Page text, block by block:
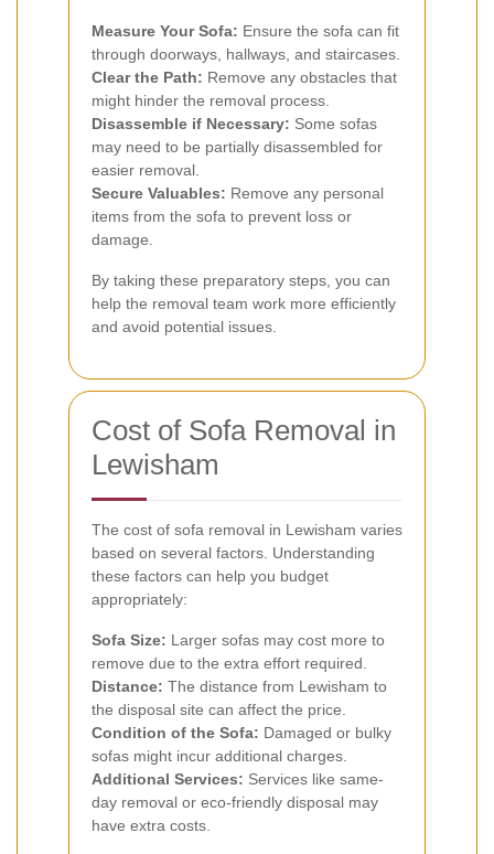
Measure Your Sofa: Ensure the sofa can fit
through doorways, hallways, and staircases.
Clear the Path: Remove any obstacles that
might hinder the removal process.
Disassemble if Necessary: Some sofas
may need to be partially disassembled for
easier removal.
Secure Valuables: Remove any personal
items from the sofa to prevent loss or
damage.
By taking these preparatory steps, you can
help the removal team work more efficiently
and avoid potential issues.
Cost of Sofa Removal in
Lewisham
The cost of sofa removal in Lewisham varies
based on several factors. Understanding
these factors can help you budget
appropriately:
Sofa Size: Larger sofas may cost more to
remove due to the extra effort required.
Distance: The distance from Lewisham to
the disposal site can affect the price.
Condition of the Sofa: Damaged or bulky
sofas might incur additional charges.
Additional Services: Services like same-
day removal or eco-friendly disposal may
have extra costs.